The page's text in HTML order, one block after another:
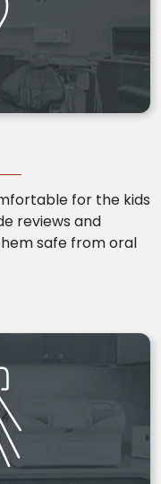
for the kids
reviews and
safe from oral